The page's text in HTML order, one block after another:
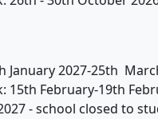
January 2027-25th
15th February-19th
- school closed to